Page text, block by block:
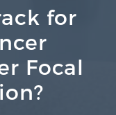
oriented practice
techniques
treatment.
for
Focal